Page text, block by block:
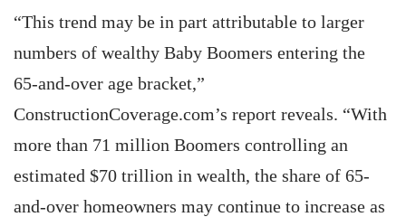
“This trend may be in part attributable to larger
numbers of wealthy Baby Boomers entering the
65-and-over age bracket,”
ConstructionCoverage.com’s report reveals. “With
more than 71 million Boomers controlling an
estimated $70 trillion in wealth, the share of 65-
and-over homeowners may continue to increase as